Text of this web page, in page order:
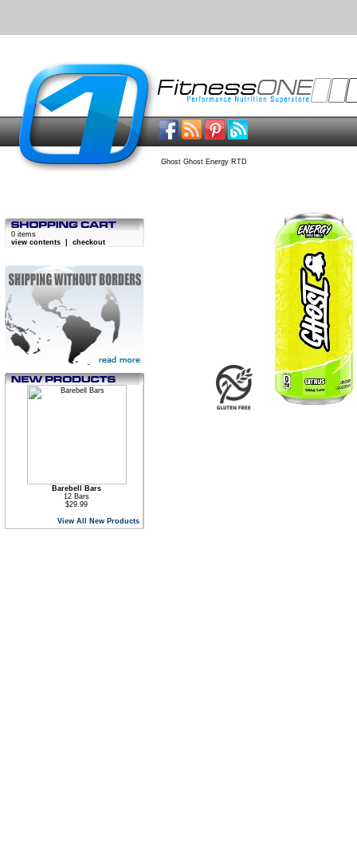
Ghost Ghost Energy RTD
0 items
view contents
checkout
Barebell Bars
12 Bars
$29.99
View All New Products